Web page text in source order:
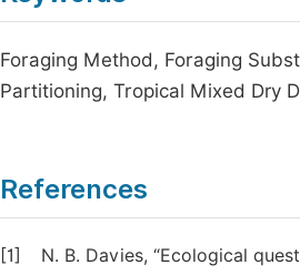
Foraging Method, Foraging
Partitioning, Tropical Mixed Dry
References
[1]
N. B. Davies, “Ecological